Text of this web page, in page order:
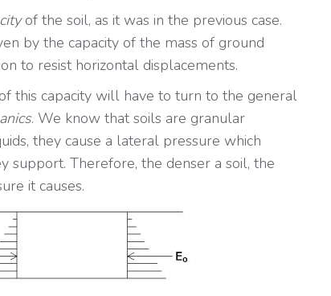
of the soil, as it was in the previous case.
by the capacity of the mass of ground
to resist horizontal displacements.
this capacity will have to turn to the general
. We know that soils are granular
they cause a lateral pressure which
support. Therefore, the denser a soil, the
it causes.